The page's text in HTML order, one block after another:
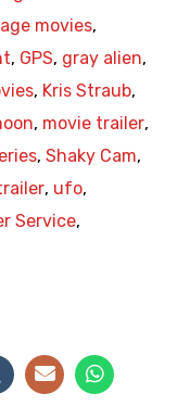
movies,
, GPS, gray alien,
, Kris Straub,
, movie trailer,
, Shaky Cam,
, ufo,
Service,